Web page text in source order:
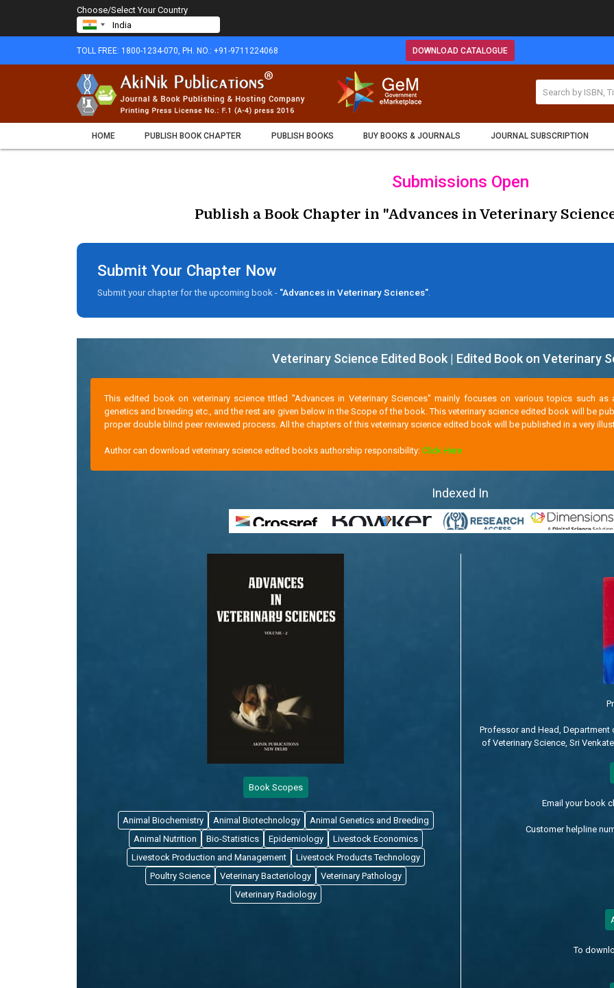
Choose/Select Your Country
TOLL FREE: 1800-1234-070, PH. NO.: +91-9711224068 DOWNLOAD CATALOGUE
HOME PUBLISH BOOK CHAPTER PUBLISH BOOKS BUY BOOKS & JOURNALS JOURNAL SUBSCRIPTION
Submissions Open
Publish a Book Chapter in "Advances in Veterinary
Submit Your Chapter Now
Submit your chapter for the upcoming book - "Advances in Veterinary Sciences"
Veterinary Science Edited Book | Edited Book on Veterinary
This edited book on veterinary science titled "Advances in Veterinary Sciences" mainly focuses on various topics such as
genetics and breeding etc., and the rest are given below in the Scope of the book. This veterinary science edited book will be
proper double blind peer reviewed process. All the chapters of this veterinary science edited book will be published in a very
Author can download veterinary science edited books authorship responsibility:Click Here
Indexed In
Book Scopes
Animal Biochemistry Animal Biotechnology
Animal Genetics and Breeding
Animal Nutrition
Bio-Statistics Epidemiology
Livestock Economics
Livestock Production and Management
Livestock Products Technology
Poultry Science
Veterinary Bacteriology
Veterinary Pathology
Veterinary Radiology
Professor and Head,
of Veterinary Science, Sri
Email your book
Customer helpline
To